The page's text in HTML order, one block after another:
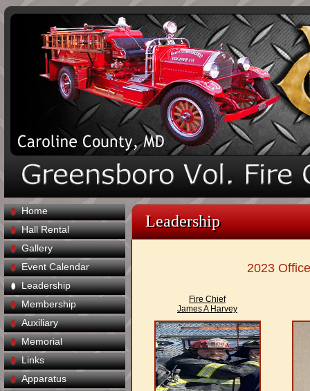
Home
Hall Rental
Gallery
Event Calendar
Leadership
Membership
Auxiliary
Memorial
Links
Apparatus
Leadership
2023
Fire Chief
James A Harvey